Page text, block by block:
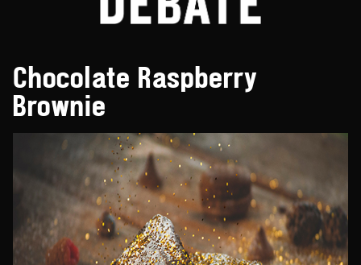
Chocolate Raspberry
Brownie